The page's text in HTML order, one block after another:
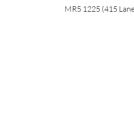
MR5 1225 (415